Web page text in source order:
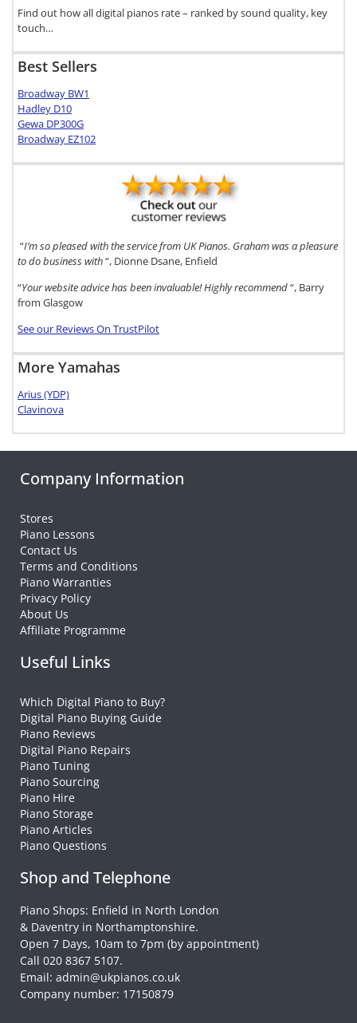
Find out how all digital pianos rate – ranked by sound quality, key
touch…
Best Sellers
Broadway BW1
Hadley D10
Gewa DP300G
Broadway EZ102
“I’m so pleased with the service from UK Pianos. Graham was a pleasure
to do business with“, Dionne Dsane, Enfield
“Your website advice has been invaluable! Highly recommend“, Barry
from Glasgow
See our Reviews On TrustPilot
More Yamahas
Arius (YDP)
Clavinova
Company Information
Stores
Piano Lessons
Contact Us
Terms and Conditions
Piano Warranties
Privacy Policy
About Us
Affiliate Programme
Useful Links
Which Digital Piano to Buy?
Digital Piano Buying Guide
Piano Reviews
Digital Piano Repairs
Piano Tuning
Piano Sourcing
Piano Hire
Piano Storage
Piano Articles
Piano Questions
Shop and Telephone
Piano Shops: Enfield in North London
& Daventry in Northamptonshire.
Open 7 Days, 10am to 7pm (by appointment)
Call 020 8367 5107.
Email: admin@ukpianos.co.uk
Company number: 17150879